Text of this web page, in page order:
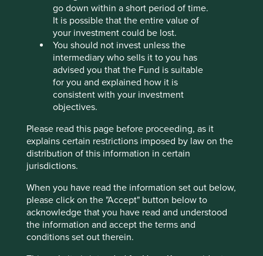
go down within a short period of time.
It is possible that the entire value of
your investment could be lost.
You should not invest unless the
intermediary who sells it to you has
advised you that the Fund is suitable
for you and explained how it is
consistent with your investment
objectives.
Please read this page before proceeding, as it
explains certain restrictions imposed by law on the
distribution of this information in certain
jurisdictions.
When you have read the information set out below,
please click on the "Accept" button below to
acknowledge that you have read and understood
the information and accept the terms and
conditions set out therein.
All are the easy recipients of society’s capital. Why?
In the sequel to Lewis Carroll’s ‘Alice in Wonderland’, Alice
climbs ‘Through the Looking-Glass’ and finds another
fantastical world, absent of reason and where everything
is reversed. Time moves backwards. Events can be
remembered before they happen. The right foot belongs
in the left shoe. This crisis of logic is all too evident when
investing in Asia Pacific. As the Red Queen says to Alice,
place.” Sustainable investment in Asia Pacific is running
hard now, but the goal seems to be getting further away.
Rather than losing their licence to operate, such
companies are having little difficulty accessing equity
markets. Why?
Short-termism has for some time now been the prime
suspect. As the investment industry has given way to the
speculation industry, there is less emphasis on
understanding long-term risks and opportunities and more
focus on next quarter’s results and a quick trading profit.